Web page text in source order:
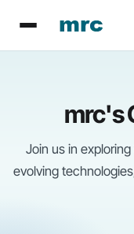
content
mrc's
Join us in
evolving